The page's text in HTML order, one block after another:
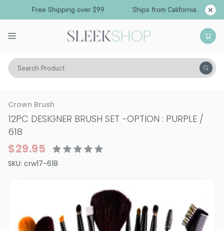
Free Shipping over $99 Ships from California
Search Product
Vitality Skin Brushes & Tools Brush Sets
Crown Brush
12PC DESIGNER BRUSH SET -OPTION : PURPLE /
618
$29.95
SKU: crw17-618